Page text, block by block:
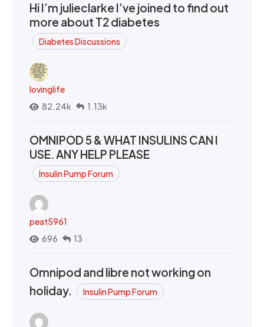
Hi I’m julieclarke I’ve joined to find out
more about T2 diabetes
Diabetes Discussions
lovinglife
82.24k
1.13k
OMNIPOD 5 & WHAT INSULINS CAN I
USE. ANY HELP PLEASE
Insulin Pump Forum
peat5961
696
13
Omnipod and libre not working on
holiday.
Insulin Pump Forum